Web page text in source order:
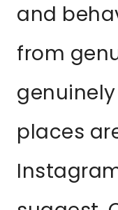
and
from
places